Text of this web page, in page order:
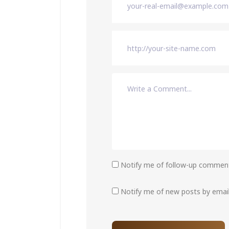
Notify me of follow-up
Notify me of new posts by